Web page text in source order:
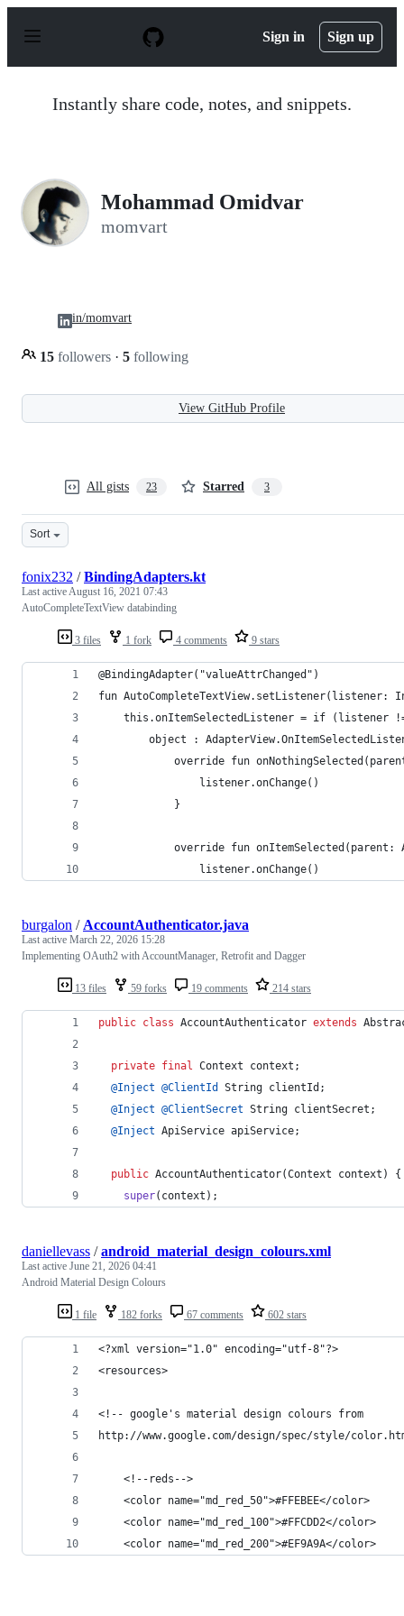
p
Sign in Sign up
Instantly share code, notes, and snippets.
Mohammad Omidvar
momvart
15 followers · 5 following
in/momvart
View GitHub Profile
All gists 23 Starred 3
Sort
3 files 1 fork 4 comments 9 stars
fonix232 /BindingAdapters.kt
Last activeAugust 16, 2021 07:43
AutoCompleteTextView databinding
@BindingAdapter("valueAttrChanged")
fun AutoCompleteTextView.setListener(listener:
this.onItemSelectedListener = if (listener
object :
override fun
                listener.onChange()
            }
override fun
                listener.onChange()
13 files 59 forks 19 comments 214 stars
burgalon / AccountAuthenticator.java
Last active March 22, 2026 15:28
Implementing OAuth2 with AccountManager, Retrofit and Dagger
public class AccountAuthenticator extends
private final Context context ;
@Inject @ClientId String clientId ;
@Inject @ClientSecret String clientSecret ;
@Inject ApiService apiService;
public AccountAuthenticator(Context context ) {
super( context );
1 file 182 forks 67 comments 602 stars
daniellevass /android_material_design_colours.xml
Last active June 21, 2026 04:41
Android Material Design Colours
<?xml version="1.0" encoding="utf-8"?>
<resources>
<!-- google's material design colours from
http://www.google.com/design/spec/style/
    <!--reds-->
    <color name="md_red_50">#FFEBEE</color>
    <color name="md_red_100">#FFCDD2</color>
    <color name="md_red_200">#EF9A9A</color>